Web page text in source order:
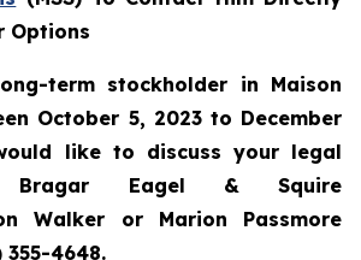
Options
term stockholder in Maison
October 5, 2023 to December
like to discuss your legal
Eagel & Squire
Walker or Marion Passmore
4648.